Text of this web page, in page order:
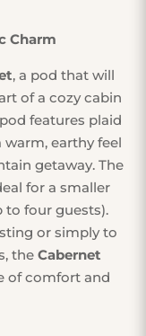
Charm
, a pod that will
of a cozy cabin
features plaid
earthy feel
getaway. The
for a smaller
to four guests).
or simply to
the Cabernet
of comfort and